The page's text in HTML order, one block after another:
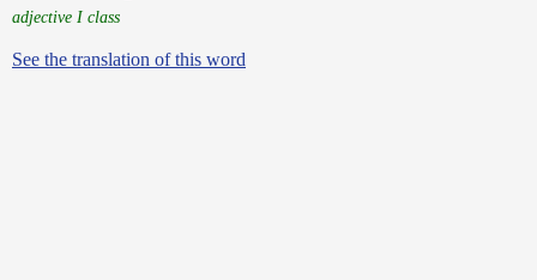
adjective I class
See the translation of this word